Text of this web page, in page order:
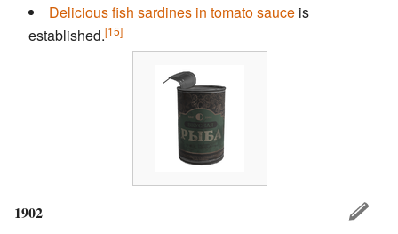
Delicious fish sardines in tomato sauce is
established.[15]
1902